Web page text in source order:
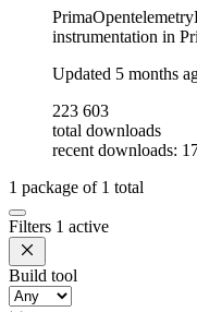
instrumentation in
Updated 5 months
223 603
total downloads
recent downloads:
1 package of 1 total
Filters 1 active
Build tool